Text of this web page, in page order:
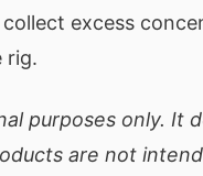
excess
rig.
purposes only. It
are not